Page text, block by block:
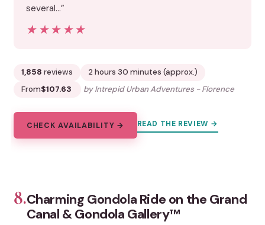
several…”
★★★★★
★★★★★
1,858 reviews
2 hours 30 minutes (approx.)
From$107.63 by Intrepid Urban Adventures - Florence
CHECK AVAILABILITY → READ THE REVIEW →
8.Charming Gondola Ride on the Grand
Canal & Gondola Gallery™